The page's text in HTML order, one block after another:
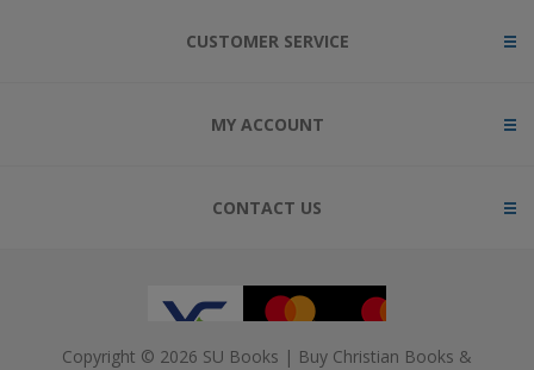
CUSTOMER SERVICE
MY ACCOUNT
CONTACT US
Copyright © 2026 SU Books | Buy Christian Books &